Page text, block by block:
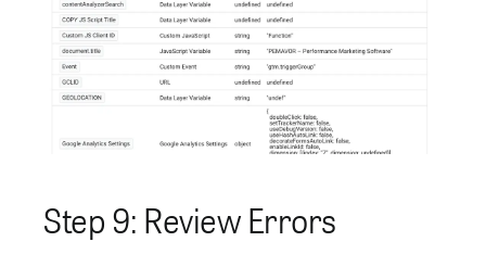
Step 9: Review Errors